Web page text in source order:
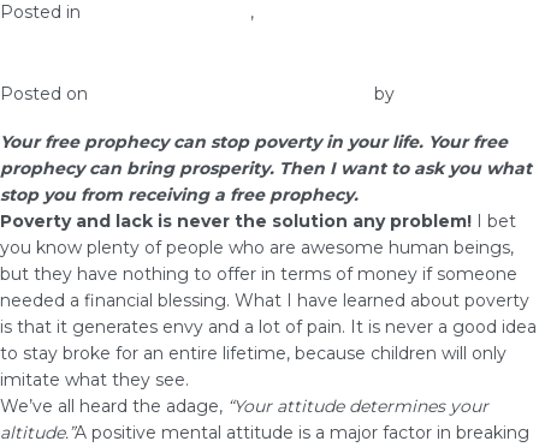
Posted in
,
Posted on by
Your free prophecy can stop poverty in your life. Your free
prophecy can bring prosperity. Then I want to ask you what
stop you from receiving a free prophecy.
Poverty and lack is never the solution any problem! I bet
you know plenty of people who are awesome human beings,
but they have nothing to offer in terms of money if someone
needed a financial blessing. What I have learned about poverty
is that it generates envy and a lot of pain. It is never a good idea
to stay broke for an entire lifetime, because children will only
imitate what they see.
We’ve all heard the adage, “Your attitude determines your
altitude.”A positive mental attitude is a major factor in breaking